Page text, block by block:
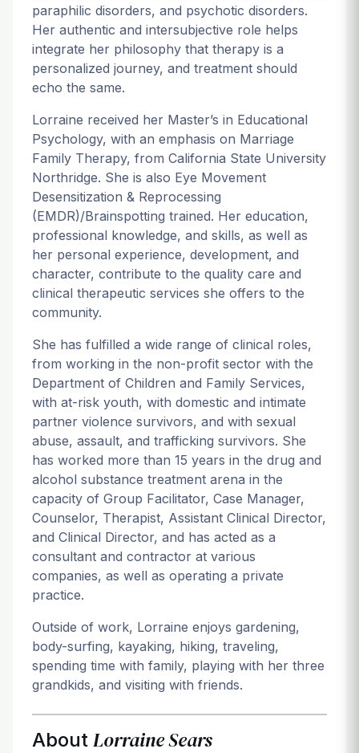
paraphilic disorders, and psychotic disorders.
Her authentic and intersubjective role helps
integrate her philosophy that therapy is a
personalized journey, and treatment should
echo the same.
Lorraine received her Master’s in Educational
Psychology, with an emphasis on Marriage
Family Therapy, from California State University
Northridge. She is also Eye Movement
Desensitization & Reprocessing
(EMDR)/Brainspotting trained. Her education,
professional knowledge, and skills, as well as
her personal experience, development, and
character, contribute to the quality care and
clinical therapeutic services she offers to the
community.
She has fulfilled a wide range of clinical roles,
from working in the non-profit sector with the
Department of Children and Family Services,
with at-risk youth, with domestic and intimate
partner violence survivors, and with sexual
abuse, assault, and trafficking survivors. She
has worked more than 15 years in the drug and
alcohol substance treatment arena in the
capacity of Group Facilitator, Case Manager,
Counselor, Therapist, Assistant Clinical Director,
and Clinical Director, and has acted as a
consultant and contractor at various
companies, as well as operating a private
practice.
Outside of work, Lorraine enjoys gardening,
body-surfing, kayaking, hiking, traveling,
spending time with family, playing with her three
grandkids, and visiting with friends.
About Lorraine Sears